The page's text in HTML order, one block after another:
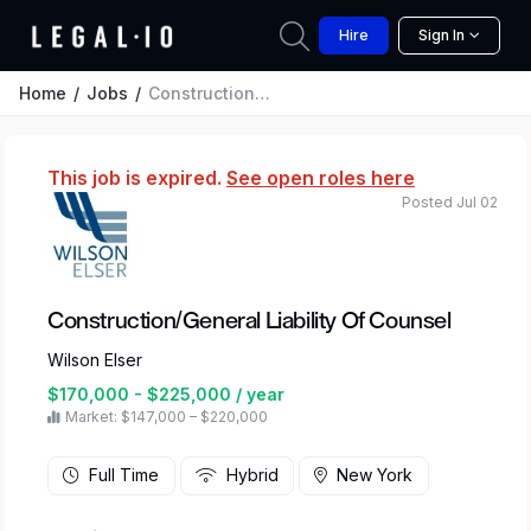
Hire Sign In
Home Jobs Construction/General Liability Of Counsel
This job is expired. See open roles here
Construction/General Liability Of Counsel
Wilson Elser
$170,000 - $225,000 / year
Market: $147,000 – $220,000
Posted Jul 02
Full Time Hybrid New York